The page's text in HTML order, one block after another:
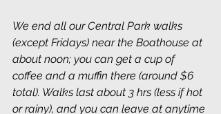
We end all our Central Park walks
(except Fridays) near the Boathouse at
about noon; you can get a cup of
coffee and a muffin there (around $6
total). Walks last about 3 hrs (less if hot
or rainy), and you can leave at anytime